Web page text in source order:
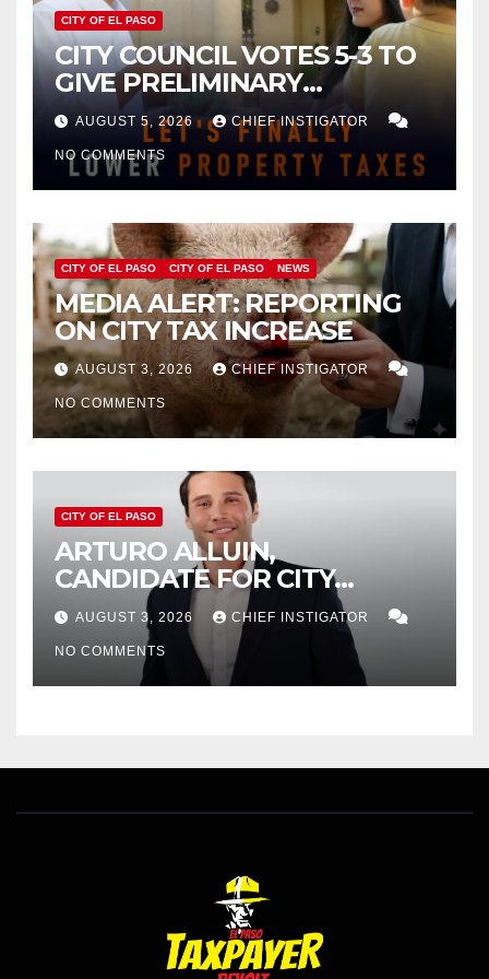
CITY OF EL PASO
CITY COUNCIL VOTES 5-3 TO
GIVE PRELIMINARY
APPROVAL FOR $132 TAX
INCREASE ON SINGLE-FAMILY
HOMES WORTH $232,669
AUGUST 5, 2026 CHIEF INSTIGATOR
NO COMMENTS
CITY OF EL PASO CITY OF EL PASO NEWS
MEDIA ALERT: REPORTING
ON CITY TAX INCREASE
AUGUST 3, 2026 CHIEF INSTIGATOR
NO COMMENTS
CITY OF EL PASO
ARTURO ALLUIN,
CANDIDATE FOR CITY
DISTRICT 8, RESPONDS TO
EL PASO MATTERS HIT PIECE
AUGUST 3, 2026 CHIEF INSTIGATOR
NO COMMENTS